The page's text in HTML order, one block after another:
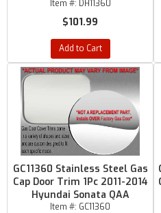
Item #: DH11360
$101.99
Add to Cart
GC11360 Stainless Steel Gas
Cap Door Trim 1Pc 2011-2014
Hyundai Sonata QAA
Item #: GC11360